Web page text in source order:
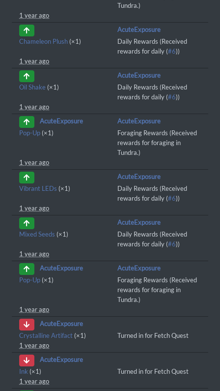
Tundra.)
1 year ago
AcuteExposure
Chameleon Plush (×1)
Daily Rewards (Received
rewards for daily (#6))
1 year ago
AcuteExposure
Oil Shake (×1)
Daily Rewards (Received
rewards for daily (#6))
1 year ago
AcuteExposure
AcuteExposure
Pop-Up (×1)
Foraging Rewards (Received
rewards for foraging in
Tundra.)
1 year ago
AcuteExposure
Vibrant LEDs (×1)
Daily Rewards (Received
rewards for daily (#6))
1 year ago
AcuteExposure
Mixed Seeds (×1)
Daily Rewards (Received
rewards for daily (#6))
1 year ago
AcuteExposure
AcuteExposure
Pop-Up (×1)
Foraging Rewards (Received
rewards for foraging in
Tundra.)
1 year ago
AcuteExposure
Crystalline Artifact (×1)
Turned in for Fetch Quest
1 year ago
AcuteExposure
Ink (×1)
Turned in for Fetch Quest
1 year ago